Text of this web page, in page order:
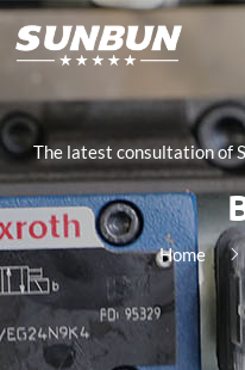
The latest consultation of
Home